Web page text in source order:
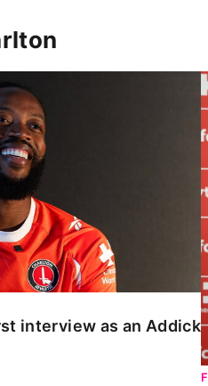
interview as an Addick